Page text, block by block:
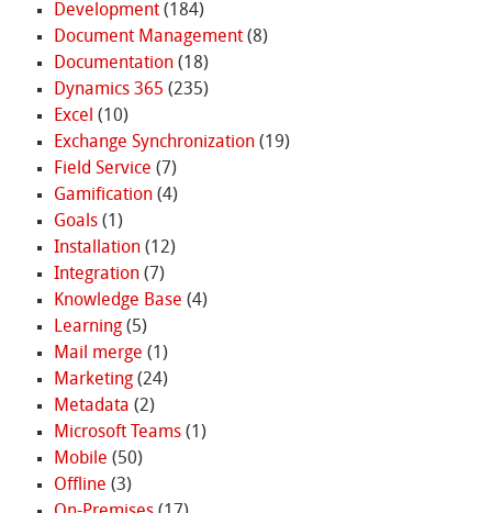
Development(184)
Document Management(8)
Documentation(18)
Dynamics 365 (235)
Excel (10)
Exchange Synchronization(19)
Field Service (7)
Gamification(4)
Goals(1)
Installation(12)
Integration(7)
Knowledge Base (4)
Learning(5)
Mail merge (1)
Marketing(24)
Metadata (2)
Microsoft Teams(1)
Mobile (50)
Offline (3)